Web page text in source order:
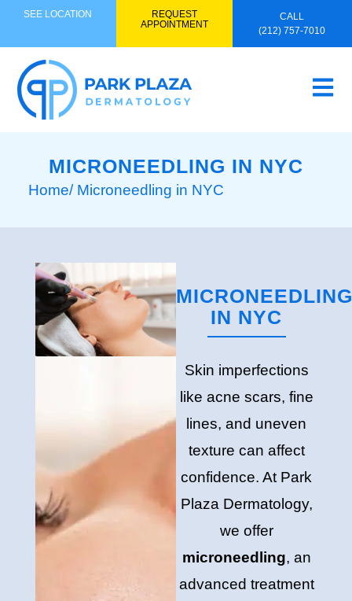
SEE LOCATION
REQUEST
APPOINTMENT
CALL
(212) 757-7010
MICRONEEDLING IN NYC
Home/ Microneedling in NYC
MICRONEEDLING
IN NYC
Skin imperfections
like acne scars, fine
lines, and uneven
texture can affect
confidence. At Park
Plaza Dermatology,
we offer
microneedling, an
advanced treatment